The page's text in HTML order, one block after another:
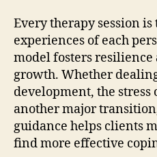
Every therapy session
experiences of each
model fosters
growth. Whether
development, the
another major
guidance helps clients
find more effective